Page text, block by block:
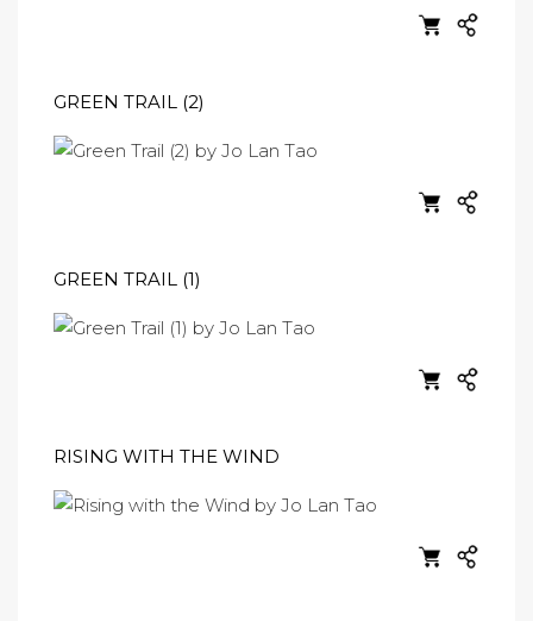
GREEN TRAIL (2)
GREEN TRAIL (1)
RISING WITH THE WIND